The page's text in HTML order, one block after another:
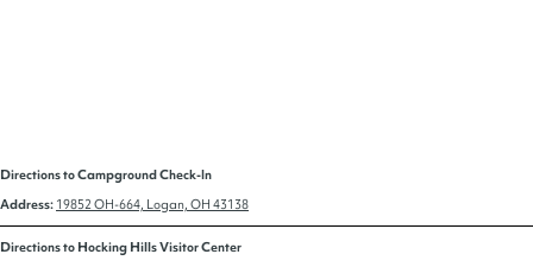
Directions to Campground Check-In
Address: 19852 OH-664, Logan, OH 43138
Directions to Hocking Hills Visitor Center